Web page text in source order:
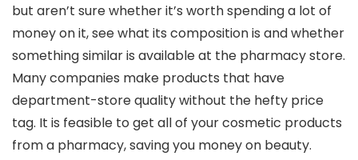
but aren’t sure whether it’s worth spending a lot of
money on it, see what its composition is and whether
something similar is available at the pharmacy store.
Many companies make products that have
department-store quality without the hefty price
tag. It is feasible to get all of your cosmetic products
from a pharmacy, saving you money on beauty.